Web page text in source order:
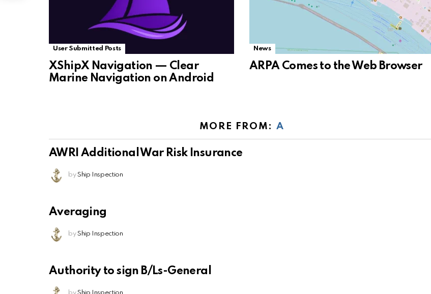
User Submitted Posts
XShipX Navigation — Clear
Marine Navigation on Android
News
ARPA Comes to the Web Browser
MORE FROM: A
AWRI Additional War Risk Insurance
by Ship Inspection
Averaging
by Ship Inspection
Authority to sign B/Ls-General
by Ship Inspection